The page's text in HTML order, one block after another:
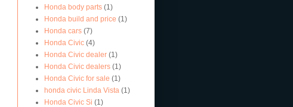
Honda body parts (1)
Honda build and price (1)
Honda cars (7)
Honda Civic (4)
Honda Civic dealer (1)
Honda Civic dealers (1)
Honda Civic for sale (1)
honda civic Linda Vista (1)
Honda Civic Si (1)